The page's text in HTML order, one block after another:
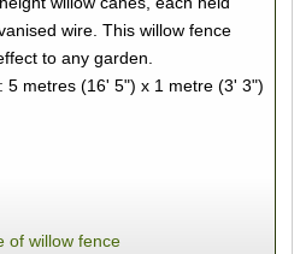
wire. This willow fence
to any garden.
5 metres (16' 5") x 1 metre (3' 3")
of willow fence